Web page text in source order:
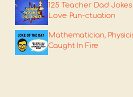
125 Teacher Dad
Love Pun-ctuation
Mathematician,
Caught In Fire